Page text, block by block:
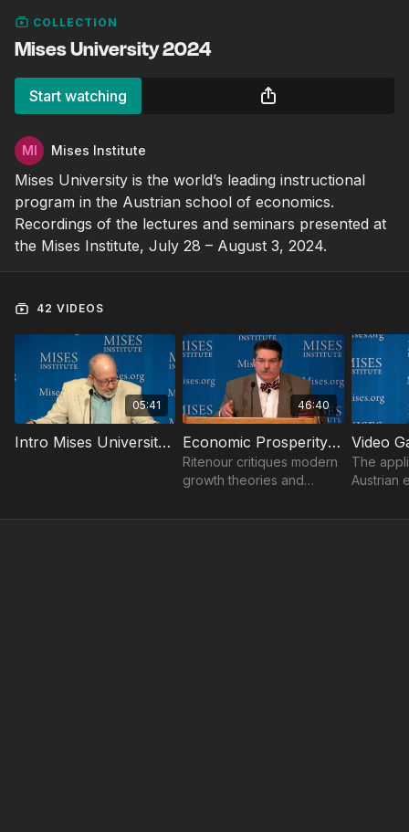
COLLECTION
Mises University 2024
Start watching
Mises Institute
Mises University is the world’s leading instructional
program in the Austrian school of economics.
Recordings of the lectures and seminars presented at
the Mises Institute, July 28 – August 3, 2024.
42 VIDEOS
05:41
Intro Mises University 2024 | Joseph T. Salerno
46:40
Economic Prosperity | Shawn Ritenour
Ritenour critiques modern
growth theories and
technological progress
The
Austrian
games,